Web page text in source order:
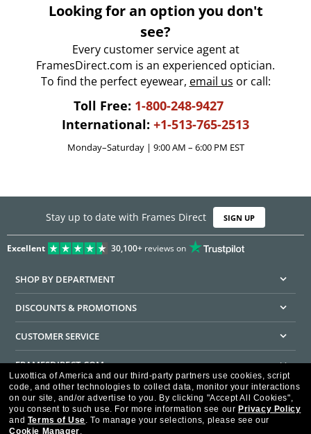
Looking for an option you don't
see?
Every customer service agent at
FramesDirect.com is an experienced optician.
To find the perfect eyewear, email us or call:
Toll Free: 1-800-248-9427
International: +1-513-765-2513
Monday–Saturday | 9:00 AM – 6:00 PM EST
Stay up to date with Frames Direct SIGN UP
Excellent 30,100+reviews on
SHOP BY DEPARTMENT
DISCOUNTS & PROMOTIONS
CUSTOMER SERVICE
FRAMESDIRECT.COM
HELPFUL INFORMATION
WE GUARANTEE EVERY TRANSACTION IS 100% SECURE
Luxottica of America and our third-party partners use cookies, script
code, and other technologies to collect data, monitor your interactions
on our site, and/or advertise to you. By clicking "Accept All Cookies",
you consent to such use. For more information see our Privacy Policy
and Terms of Use. To manage your selections, please see our
Cookie Manager.